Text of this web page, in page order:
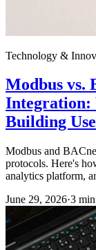
Technology &
Modbus vs.
Integration:
Building
Modbus and
protocols. Here's
analytics platform,
June 29, 2026·3